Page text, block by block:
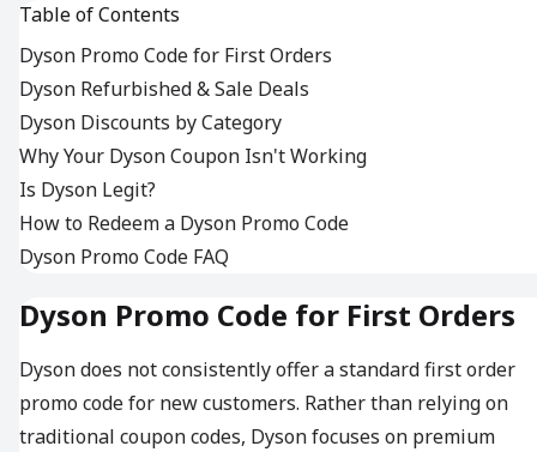
Table of Contents
Dyson Promo Code for First Orders
Dyson Refurbished & Sale Deals
Dyson Discounts by Category
Why Your Dyson Coupon Isn't Working
Is Dyson Legit?
How to Redeem a Dyson Promo Code
Dyson Promo Code FAQ
Dyson Promo Code for First Orders
Dyson does not consistently offer a standard first order
promo code for new customers. Rather than relying on
traditional coupon codes, Dyson focuses on premium